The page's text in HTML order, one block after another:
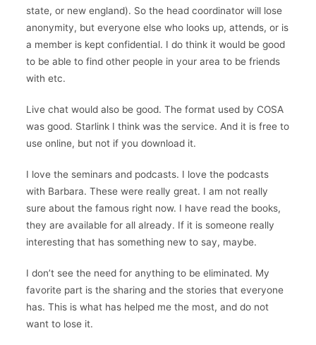
state, or new england). So the head coordinator will lose
anonymity, but everyone else who looks up, attends, or is
a member is kept confidential. I do think it would be good
to be able to find other people in your area to be friends
with etc.
Live chat would also be good. The format used by COSA
was good. Starlink I think was the service. And it is free to
use online, but not if you download it.
I love the seminars and podcasts. I love the podcasts
with Barbara. These were really great. I am not really
sure about the famous right now. I have read the books,
they are available for all already. If it is someone really
interesting that has something new to say, maybe.
I don’t see the need for anything to be eliminated. My
favorite part is the sharing and the stories that everyone
has. This is what has helped me the most, and do not
want to lose it.